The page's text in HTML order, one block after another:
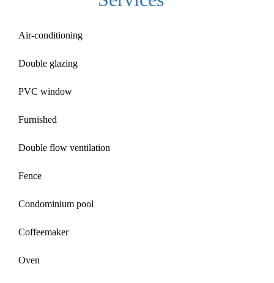
Air-conditioning
Double glazing
PVC window
Furnished
Double flow ventilation
Fence
Condominium pool
Coffeemaker
Oven